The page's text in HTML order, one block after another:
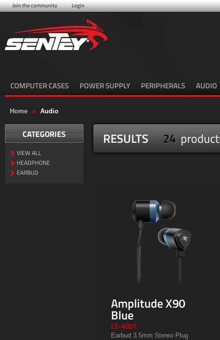
Join the community Login
COMPUTER CASES POWER SUPPLY PERIPHERALS AUDIO
Home » Audio
CATEGORIES
VIEW ALL
HEADPHONE
EARBUD
RESULTS 24
Amplitude X90
Blue
LS-4001
Earbud 3.5mm Stereo Plug